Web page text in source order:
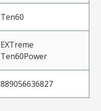
Ten60
EXTreme
Ten60Power
889056636827